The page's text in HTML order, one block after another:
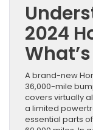
2024
A brand-new
36,000-mile
covers virtually
a limited
essential parts